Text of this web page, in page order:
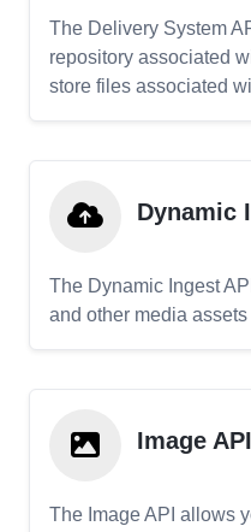
The Delivery System
repository associated
store files associated
Dynamic
The Dynamic Ingest
and other media
Image API
The Image API allows